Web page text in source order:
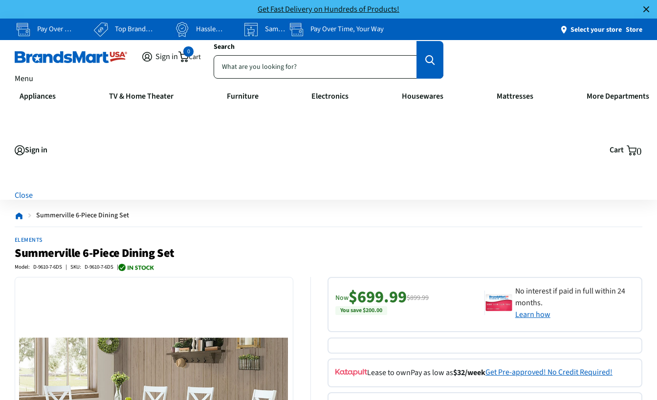
Get Fast Delivery on Hundreds of Products!
Pay Over Time, Your Way Top Brands, Lowest Prices Hassle Free Returns Same-Day Pickup Pay Over Time, Your Way Select your store Store
Search
Sign in Cart
0
Menu
Appliances TV & Home Theater Furniture Electronics Housewares Mattresses More Departments
Sign in Cart 0
Close
Summerville 6-Piece Dining Set
ELEMENTS
Summerville 6-Piece Dining Set
Model: D-9610-7-6DS | SKU: D-9610-7-6DS |
Now$699.99$899.99
You save $200.00
No interest if paid in full within 24
months.
Learn how
Lease to ownPay as low as$32/weekGet Pre-approved! No Credit Required!